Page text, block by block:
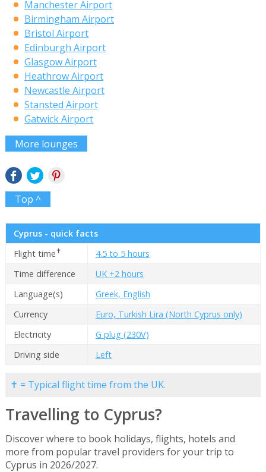
Manchester Airport
Birmingham Airport
Bristol Airport
Edinburgh Airport
Glasgow Airport
Heathrow Airport
Newcastle Airport
Stansted Airport
Gatwick Airport
More lounges
Top ^
Cyprus - quick facts
Flight time✝
4.5 to 5 hours
Time difference
UK +2 hours
Language(s)
Greek, English
Currency
Euro, Turkish Lira (North Cyprus only)
Electricity
G plug (230V)
Driving side
Left
✝ = Typical flight time from the UK.
Travelling to Cyprus?
Discover where to book holidays, flights, hotels and
more from popular travel providers for your trip to
Cyprus in 2026/2027.